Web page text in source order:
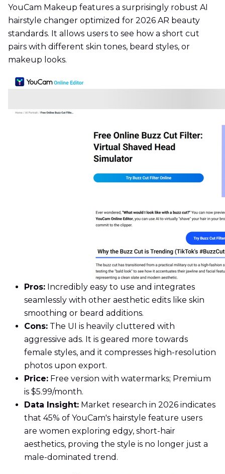
YouCam Makeup features a surprisingly robust AI
hairstyle changer optimized for 2026 AR beauty
standards. It allows users to see how a short cut
pairs with different skin tones, beard styles, or
makeup looks.
Pros: Incredibly easy to use and integrates
seamlessly with other aesthetic edits like skin
smoothing or beard additions.
Cons: The UI is heavily cluttered with
aggressive ads. It is geared more towards
female styles, and it compresses high-resolution
photos upon export.
Price: Free version with watermarks; Premium
is $5.99/month.
Data Insight: Market research in 2026 indicates
that 45% of YouCam's hairstyle feature users
are women exploring edgy, short-hair
aesthetics, proving the style is no longer just a
male-dominated trend.